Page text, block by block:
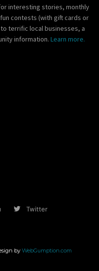
interesting stories, monthly
contests (with gift cards or
terrific local businesses, a
information. Learn more.
Twitter
by WebGumption.com